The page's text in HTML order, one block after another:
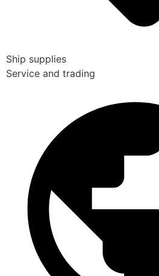
Ship supplies
Service and trading